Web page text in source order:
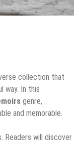
collection that
way. In this
genre,
and memorable.
Readers will discover